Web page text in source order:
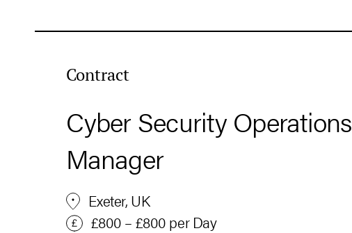
Contract
Cyber Security Operations
Manager
Exeter, UK
£800 – £800 per Day